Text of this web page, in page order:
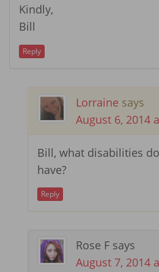
Kindly,
Bill
Reply
Lorraine says
August 6, 2014
Bill, what disabilities
have?
Reply
Rose F says
August 7, 2014